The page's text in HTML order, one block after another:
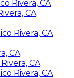
Rivera, CA
CA
Rivera, CA
CA
CA
Rivera, CA